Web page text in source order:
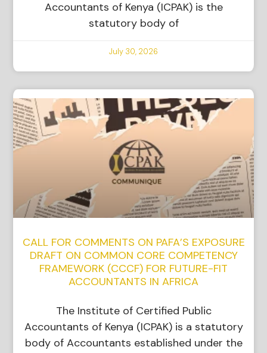
Accountants of Kenya (ICPAK) is the
statutory body of
July 30, 2026
CALL FOR COMMENTS ON PAFA’S EXPOSURE
DRAFT ON COMMON CORE COMPETENCY
FRAMEWORK (CCCF) FOR FUTURE-FIT
ACCOUNTANTS IN AFRICA
The Institute of Certified Public
Accountants of Kenya (ICPAK) is a statutory
body of Accountants established under the